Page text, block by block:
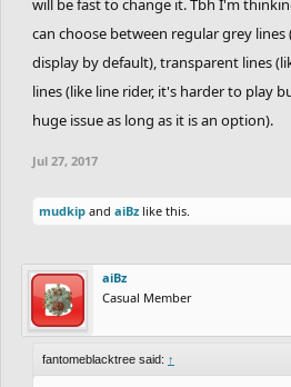
will be fast to change it. Tbh I'm
can choose between regular grey
display by default), transparent lines
lines (like line rider, it's harder to play
huge issue as long as it is an option).
Jul 27, 2017
mudkip and aiBz like this.
aiBz
Casual Member
fantomeblacktree said: ↑